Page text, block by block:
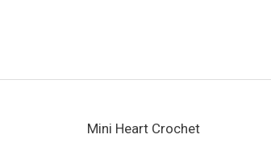
Mini Heart Crochet